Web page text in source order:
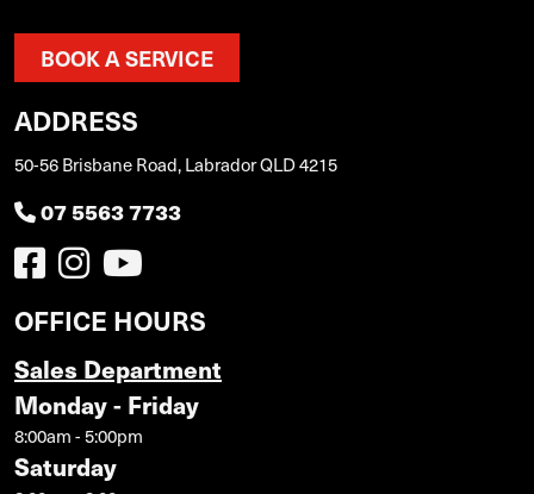
BOOK A SERVICE
ADDRESS
50-56 Brisbane Road, Labrador QLD 4215
07 5563 7733
OFFICE HOURS
Sales Department
Monday - Friday
8:00am - 5:00pm
Saturday